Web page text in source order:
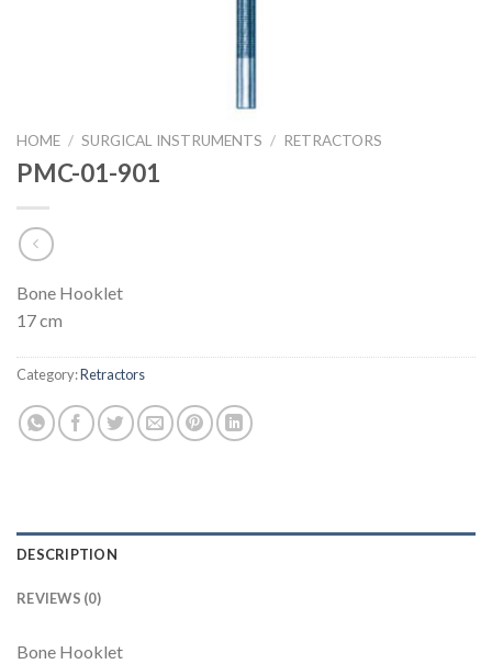
HOME / SURGICAL INSTRUMENTS / RETRACTORS
PMC-01-901
Bone Hooklet
17 cm
Category:Retractors
DESCRIPTION
REVIEWS (0)
Bone Hooklet